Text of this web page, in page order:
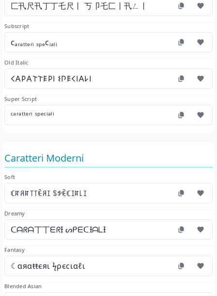
匚卂尺卂丁丁乇尺丨 丂卩乇匚丨卂ㄥ丨
Subscript
cₐᵣₐₜₜₑᵣᵢ ₛₚₑcᵢₐₗᵢ
Old Italic
𐌂𐌀𐌓𐌀𐌕𐌕𐌄𐌓𐌉 𐌔𐌐𐌄𐌂𐌉𐌀𐌋𐌉
Super Script
ᶜᵃʳᵃᵗᵗᵉʳⁱ ˢᵖᵉᶜⁱᵃˡⁱ
Caratteri Moderni
Soft
ꏸꍏꋪꍏ꓄꓄ꍟꋪꀤ ꌚꉣꍟꏸꀤꍏ꒒ꀤ
Dreamy
ᑕᗩᖇᗩ丅丅ᗴᖇƗ ᔕᑭᗴᑕƗᗩᒪƗ
Fantasy
☾αяαŧŧєяι ϟρєϲιαℓι
Blended Asian